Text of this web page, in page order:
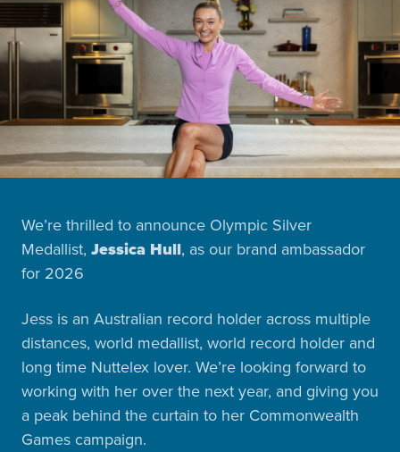
We’re thrilled to announce Olympic Silver
Medallist, Jessica Hull, as our brand ambassador
for 2026
Jess is an Australian record holder across multiple
distances, world medallist, world record holder and
long time Nuttelex lover. We’re looking forward to
working with her over the next year, and giving you
a peak behind the curtain to her Commonwealth
Games campaign.